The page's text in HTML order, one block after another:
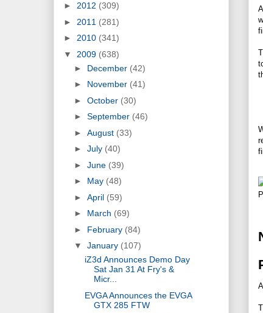
► 2012 (309)
► 2011 (281)
► 2010 (341)
▼ 2009 (638)
► December (42)
► November (41)
► October (30)
► September (46)
► August (33)
► July (40)
► June (39)
► May (48)
► April (59)
► March (69)
► February (84)
▼ January (107)
iZ3d Announces Demo Day
Sat Jan 31 At Fry's &
Micr...
EVGA Announces the EVGA
GTX 285 FTW